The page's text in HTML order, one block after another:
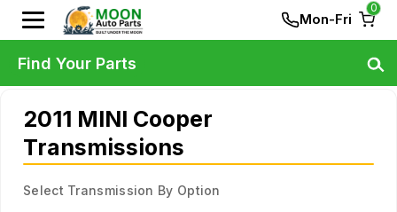
Mon-Fri
0
2011 MINI Cooper
Transmissions
Select Transmission By Option
Find Your Parts